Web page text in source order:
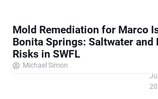
Mold Remediation for Marco
Bonita Springs: Saltwater and
Risks in SWFL
Michael Simon